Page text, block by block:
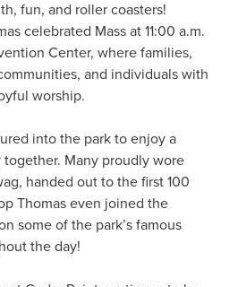
fun, and roller coasters!
celebrated Mass at 11:00 a.m.
Center, where families,
and individuals with
worship.
into the park to enjoy a
Many proudly wore
handed out to the first 100
Thomas even joined the
some of the park’s famous
the day!